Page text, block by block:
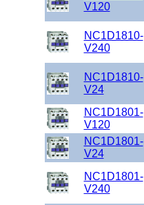
V120
NC1D1810-
V240
NC1D1810-
V24
NC1D1801-
V120
NC1D1801-
V24
NC1D1801-
V240